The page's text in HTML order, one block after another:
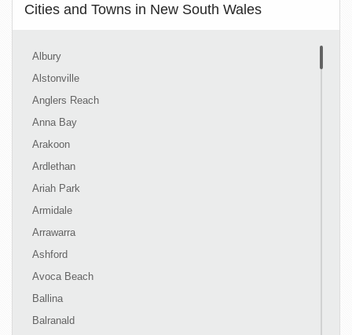
Cities and Towns in New South Wales
Albury
Alstonville
Anglers Reach
Anna Bay
Arakoon
Ardlethan
Ariah Park
Armidale
Arrawarra
Ashford
Avoca Beach
Ballina
Balranald